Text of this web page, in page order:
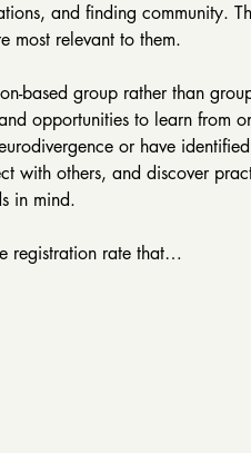
and finding community.
most relevant to them.
based group rather than
opportunities to learn from
or have
with others, and discover
in mind.
registration rate that…